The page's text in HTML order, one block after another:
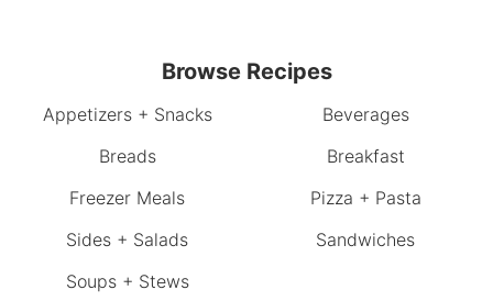
Browse Recipes
Appetizers + Snacks
Beverages
Breads
Breakfast
Freezer Meals
Pizza + Pasta
Sides + Salads
Sandwiches
Soups + Stews